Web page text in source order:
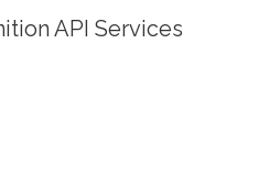
API Services